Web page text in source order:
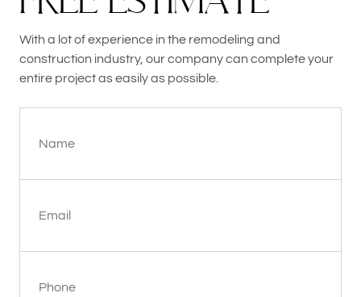
With a lot of experience in the remodeling and
construction industry, our company can complete your
entire project as easily as possible.
Name
Email
Phone